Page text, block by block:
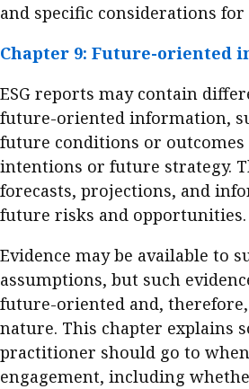
and specific considerations
Chapter 9: Future-oriented
ESG reports may contain
future-oriented information,
future conditions or outcomes
intentions or future strategy.
forecasts, projections, and
future risks and opportunities.
Evidence may be available to
assumptions, but such
future-oriented and,
nature. This chapter explains
practitioner should go to
engagement, including